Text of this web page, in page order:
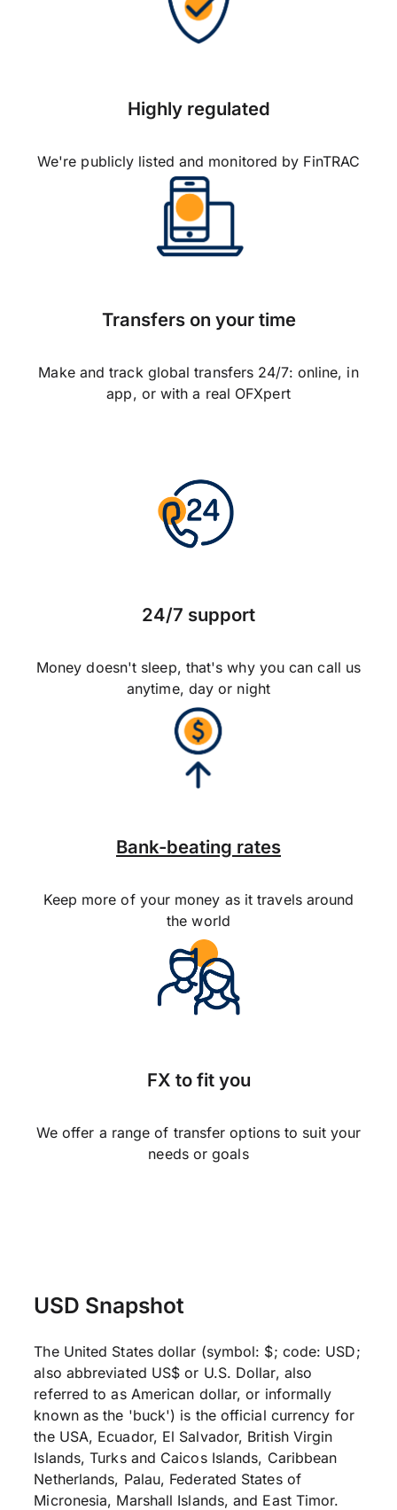
Highly regulated
We're publicly listed and monitored by FinTRAC
Transfers on your time
Make and track global transfers 24/7: online, in
app, or with a real OFXpert
24/7 support
Money doesn't sleep, that's why you can call us
anytime, day or night
Bank-beating rates
Keep more of your money as it travels around
the world
FX to fit you
We offer a range of transfer options to suit your
needs or goals
USD Snapshot
The United States dollar (symbol: $; code: USD;
also abbreviated US$ or U.S. Dollar, also
referred to as American dollar, or informally
known as the 'buck') is the official currency for
the USA, Ecuador, El Salvador, British Virgin
Islands, Turks and Caicos Islands, Caribbean
Netherlands, Palau, Federated States of
Micronesia, Marshall Islands, and East Timor.